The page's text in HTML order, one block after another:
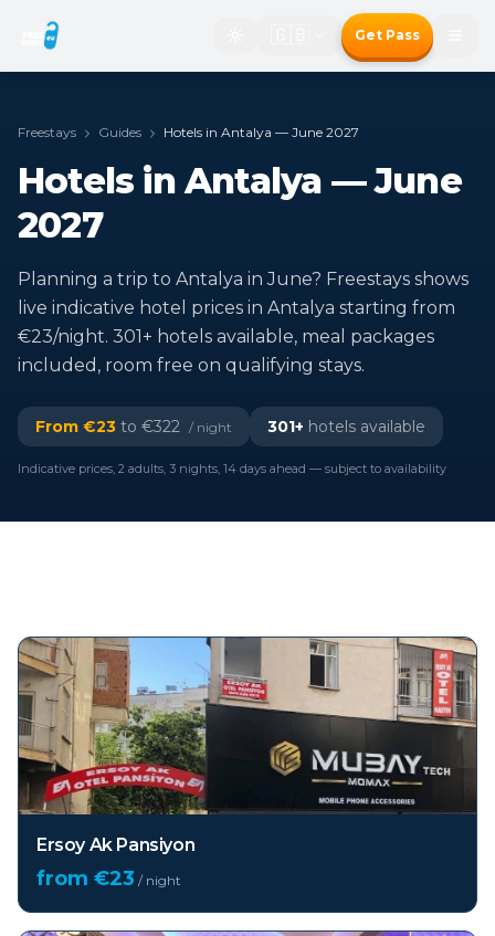
Get Pass
Freestays Guides Hotels in Antalya — June 2027
Hotels in Antalya — June
2027
Planning a trip to Antalya in June? Freestays shows
live indicative hotel prices in Antalya starting from
€23/night. 301+ hotels available, meal packages
included, room free on qualifying stays.
From €23 to €322 / night 301+ hotels available
Indicative prices, 2 adults, 3 nights, 14 days ahead — subject to availability
Ersoy Ak Pansiyon
from €23 / night